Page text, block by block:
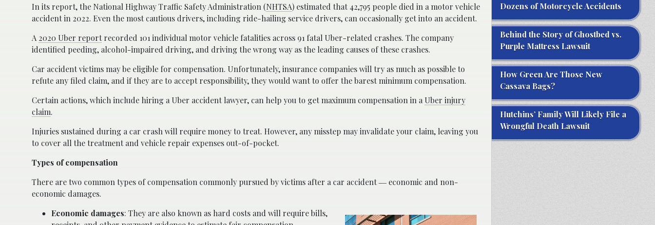
In its report, the National Highway Traffic Safety Administration (NHTSA) estimated that 42,795 people died in a motor vehicle
accident in 2022. Even the most cautious drivers, including ride-hailing service drivers, can occasionally get into an accident.
A 2020 Uber reportrecorded 101 individual motor vehicle fatalities across 91 fatal Uber-related crashes. The company
identified peeding, alcohol-impaired driving, and driving the wrong way as the leading causes of these crashes.
Car accident victims may be eligible for compensation. Unfortunately, insurance companies will try as much as possible to
refute any filed claim, and if they are to accept responsibility, they would want to offer the barest minimum compensation.
Certain actions, which include hiring a Uber accident lawyer, can help you to get maximum compensation in a Uber injury
claim.
Injuries sustained during a car crash will require money to treat. However, any misstep may invalidate your claim, leaving you
to cover all the treatment and vehicle repair expenses out-of-pocket.
Types of compensation
There are two common types of compensation commonly pursued by victims after a car accident ― economic and non-
economic damages.
Economic damages: They are also known as hard costs and will require bills,
Dozens of Motorcycle Accidents
Behind the Story of Ghostbed vs.
Purple Mattress Lawsuit
How Green Are Those New
Cassava Bags?
Hutchins’ Family Will Likely File a
Wrongful Death Lawsuit